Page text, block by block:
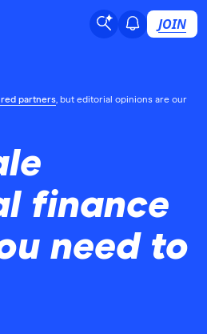
JOIN
partners, but editorial opinions are our
finance
need to